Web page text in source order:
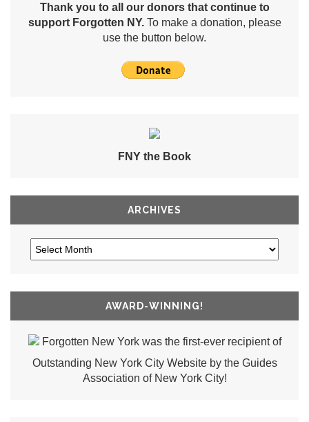
Thank you to all our donors that continue to
support Forgotten NY.To make a donation, please
use the button below.
FNY the Book
ARCHIVES
AWARD-WINNING!
Forgotten New York was the first-ever recipient of
Outstanding New York City Website by the Guides
Association of New York City!